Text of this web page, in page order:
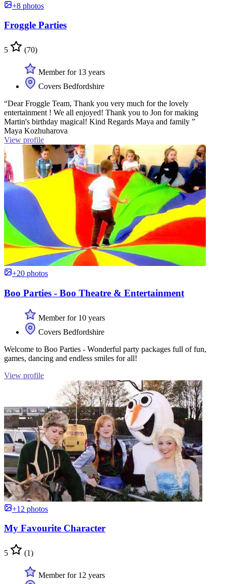
+8 photos
Froggle Parties
5 (70)
Member for 13 years
Covers Bedfordshire
“Dear Froggle Team, Thank you very much for the lovely
entertainment ! We all enjoyed! Thank you to Jon for making
Martin's birthday magical! Kind Regards Maya and family ”
Maya Kozhuharova
View profile
+20 photos
Boo Parties - Boo Theatre & Entertainment
Member for 10 years
Covers Bedfordshire
Welcome to Boo Parties - Wonderful party packages full of fun,
games, dancing and endless smiles for all!
View profile
+12 photos
My Favourite Character
5 (1)
Member for 12 years